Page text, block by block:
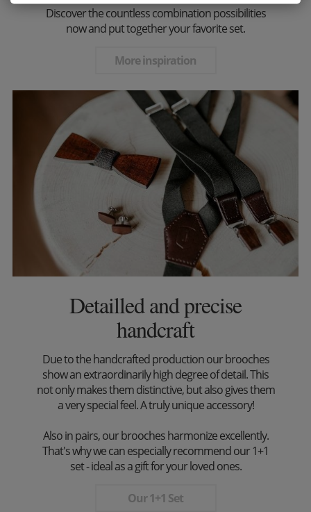
Discover the countless combination possibilities
now and put together your favorite set.
More inspiration
Detailled and precise
handcraft
Due to the handcrafted production our brooches
show an extraordinarily high degree of detail. This
not only makes them distinctive, but also gives them
a very special feel. A truly unique accessory!
Also in pairs, our brooches harmonize excellently.
That's why we can especially recommend our 1+1
set - ideal as a gift for your loved ones.
Our 1+1 Set